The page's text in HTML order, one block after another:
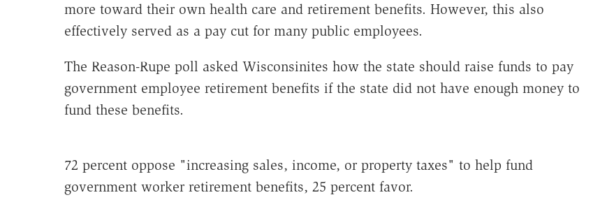
more toward their own health care and retirement benefits. However, this also
effectively served as a pay cut for many public employees.
The Reason-Rupe poll asked Wisconsinites how the state should raise funds to pay
government employee retirement benefits if the state did not have enough money to
fund these benefits.
72 percent oppose "increasing sales, income, or property taxes" to help fund
government worker retirement benefits, 25 percent favor.